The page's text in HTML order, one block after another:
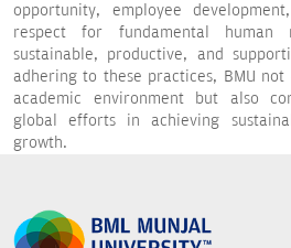
opportunity, employee
respect for fundamental
sustainable, productive, and
adhering to these practices, BMU
academic environment but also
global efforts in achieving
growth.